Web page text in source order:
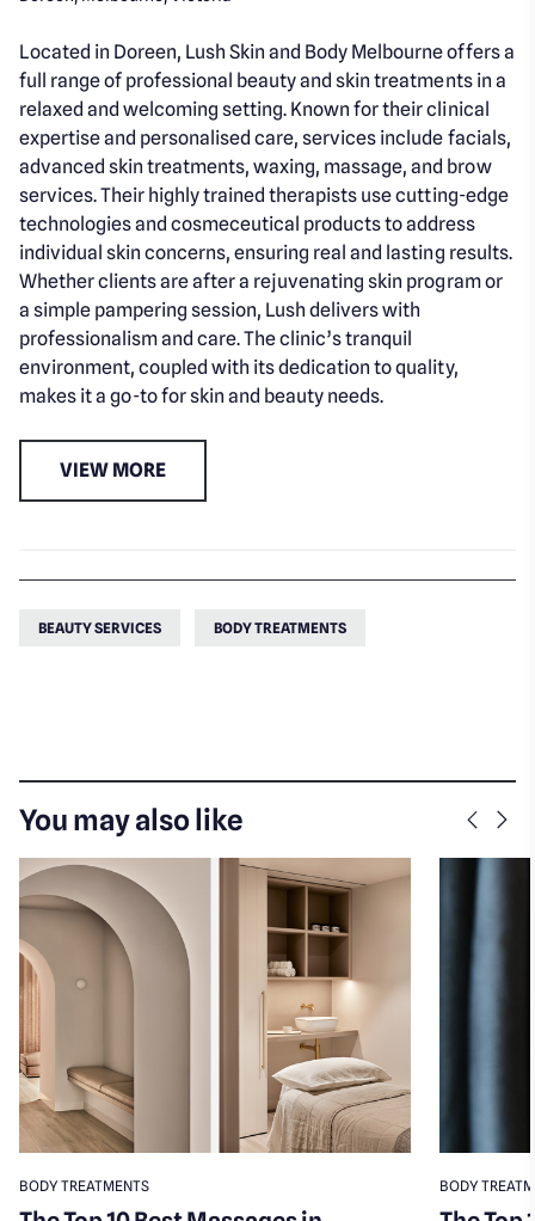
Located in Doreen, Lush Skin and Body Melbourne offers a
full range of professional beauty and skin treatments in a
relaxed and welcoming setting. Known for their clinical
expertise and personalised care, services include facials,
advanced skin treatments, waxing, massage, and brow
services. Their highly trained therapists use cutting-edge
technologies and cosmeceutical products to address
individual skin concerns, ensuring real and lasting results.
Whether clients are after a rejuvenating skin program or
a simple pampering session, Lush delivers with
professionalism and care. The clinic’s tranquil
environment, coupled with its dedication to quality,
makes it a go-to for skin and beauty needs.
VIEW MORE
BEAUTY SERVICES BODY TREATMENTS
You may also like
BODY TREATMENTS BODY